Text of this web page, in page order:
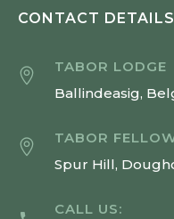
CONTACT DETAILS
TABOR LODGE
Ballindeasig,
TABOR
Spur Hill,
CALL US: